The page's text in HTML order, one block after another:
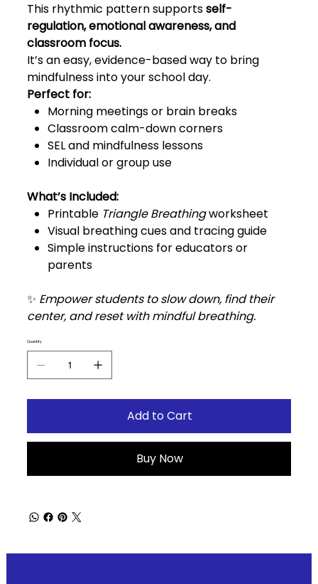
This rhythmic pattern supportsself-
regulation, emotional awareness, and
classroom focus.
It’s an easy, evidence-based way to bring
mindfulness into your school day.
Perfect for:
Morning meetings or brain breaks
Classroom calm-down corners
SEL and mindfulness lessons
Individual or group use
What’s Included:
Printable Triangle Breathingworksheet
Visual breathing cues and tracing guide
Simple instructions for educators or
parents
✨ Empower students to slow down, find their
center, and reset with mindful breathing.
Quantity
Add to Cart
Buy Now